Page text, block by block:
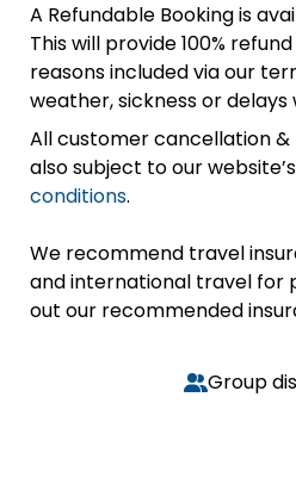
A Refundable Booking is
This will provide 100%
reasons included via our
weather, sickness or
All customer cancellation
also subject to our
conditions.
We recommend travel
and international travel for
out our recommended
Group